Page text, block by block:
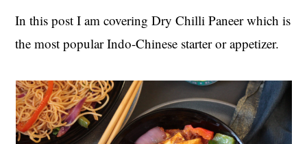
In this post I am covering Dry Chilli Paneer which is
the most popular Indo-Chinese starter or appetizer.